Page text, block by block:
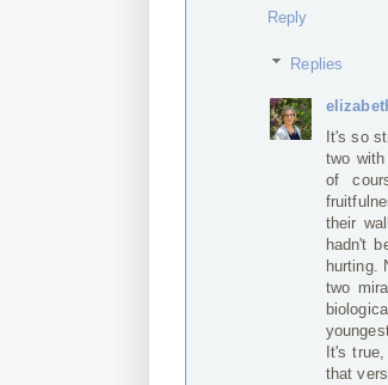
Reply
Replies
It's so
two
of
their
hadn't
hurting.
two
It's
that